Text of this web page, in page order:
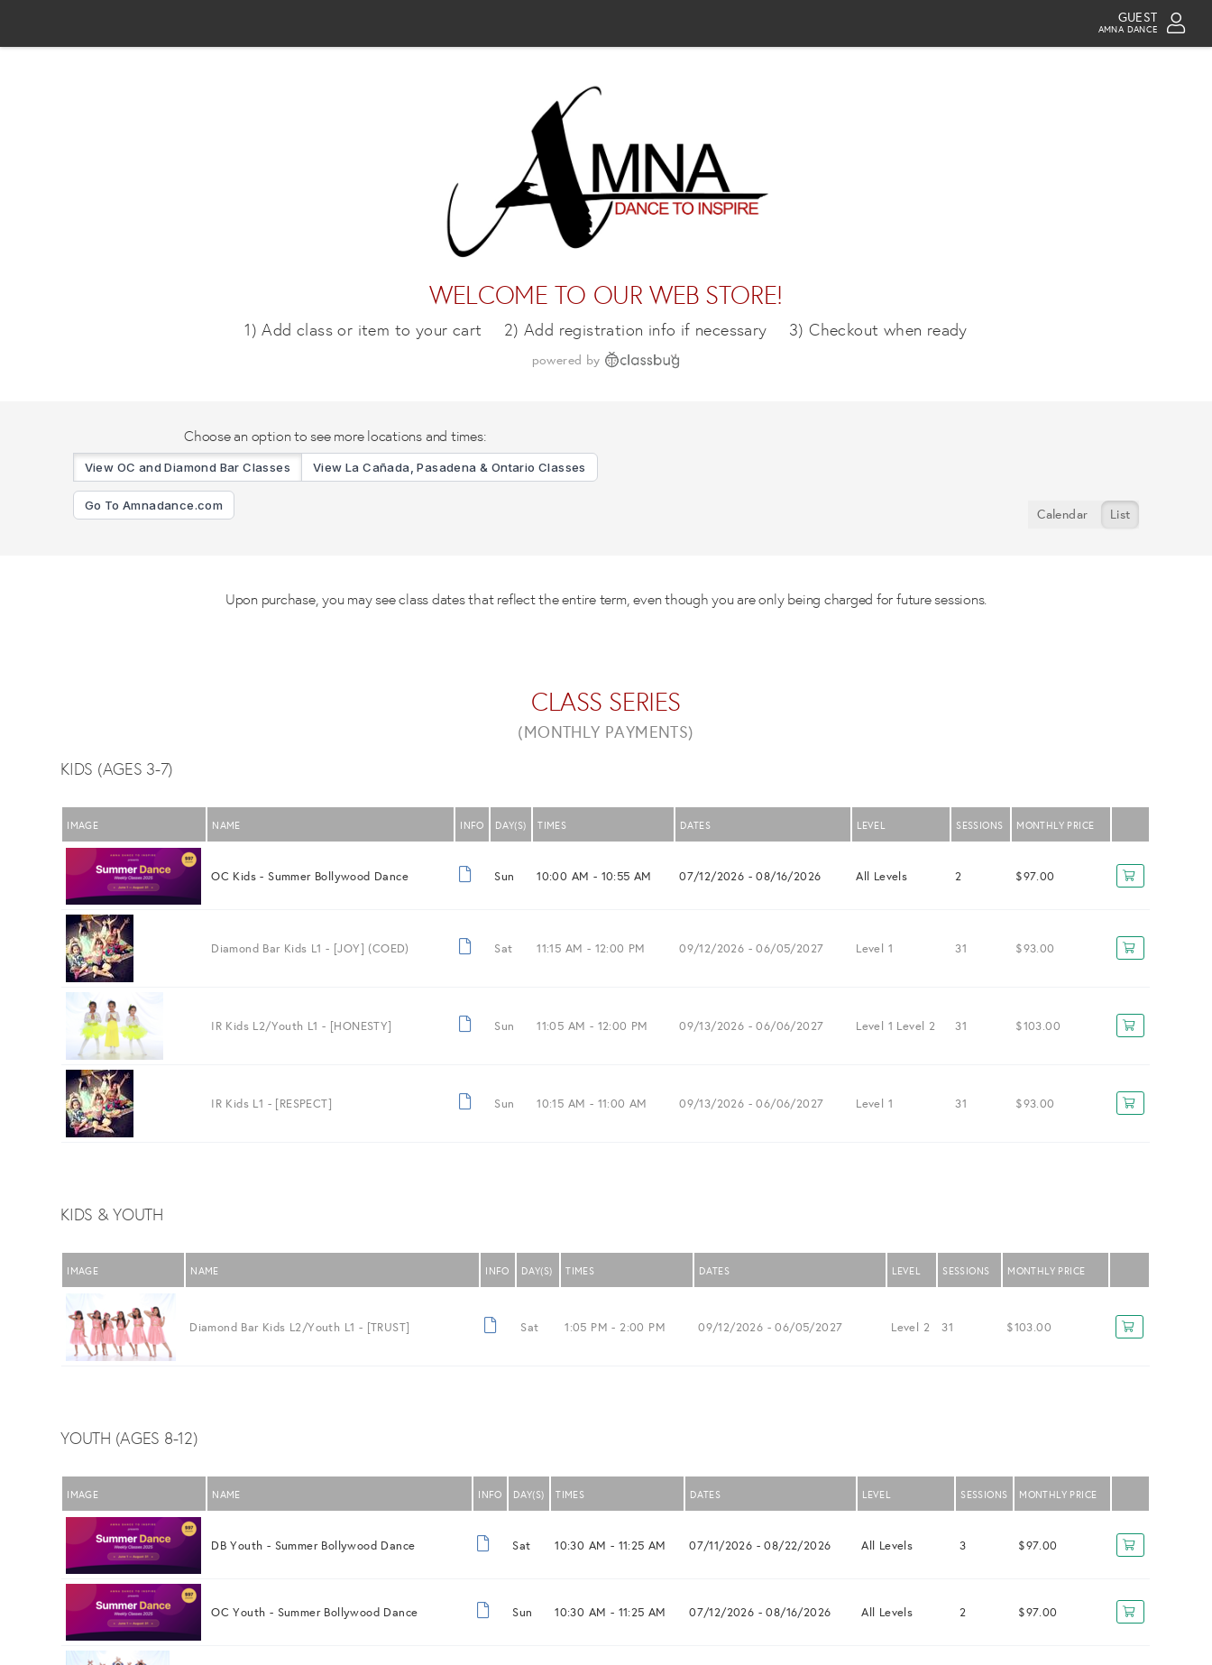
GUEST
AMNA DANCE
WELCOME TO OUR WEB STORE!
1) Add class or item to your cart 2) Add registration info if necessary 3) Checkout when ready
powered by
Choose an option to see more locations and times:
View OC and Diamond Bar Classes View La Cañada, Pasadena & Ontario Classes
Go To Amnadance.com
Calendar List
Upon purchase, you may see class dates that reflect the entire term, even though you are only being charged for future sessions.
CLASS SERIES
(MONTHLY PAYMENTS)
KIDS (AGES 3-7)
IMAGE NAME INFO DAY(S) TIMES DATES LEVEL SESSIONS MONTHLY PRICE
OC Kids - Summer Bollywood Dance Sun 10:00 AM - 10:55 AM 07/12/2026 - 08/16/2026 All Levels 2 $97.00
Diamond Bar Kids L1 - [JOY] (COED) Sat 11:15 AM - 12:00 PM 09/12/2026 - 06/05/2027 Level 1 31 $93.00
IR Kids L2/Youth L1 - [HONESTY] Sun 11:05 AM - 12:00 PM 09/13/2026 - 06/06/2027 Level 1 Level 2 31 $103.00
IR Kids L1 - [RESPECT] Sun 10:15 AM - 11:00 AM 09/13/2026 - 06/06/2027 Level 1 31 $93.00
KIDS & YOUTH
IMAGE NAME INFO DAY(S) TIMES DATES LEVEL SESSIONS MONTHLY PRICE
Diamond Bar Kids L2/Youth L1 - [TRUST] Sat 1:05 PM - 2:00 PM 09/12/2026 - 06/05/2027 Level 2 31 $103.00
YOUTH (AGES 8-12)
IMAGE NAME INFO DAY(S) TIMES DATES LEVEL SESSIONS MONTHLY PRICE
DB Youth - Summer Bollywood Dance Sat 10:30 AM - 11:25 AM 07/11/2026 - 08/22/2026 All Levels 3 $97.00
OC Youth - Summer Bollywood Dance Sun 10:30 AM - 11:25 AM 07/12/2026 - 08/16/2026 All Levels 2 $97.00